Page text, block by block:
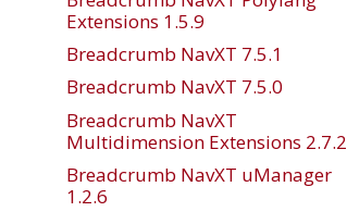
Extensions 1.5.9
Breadcrumb NavXT 7.5.1
Breadcrumb NavXT 7.5.0
Breadcrumb NavXT
Multidimension Extensions 2.7.2
Breadcrumb NavXT uManager
1.2.6